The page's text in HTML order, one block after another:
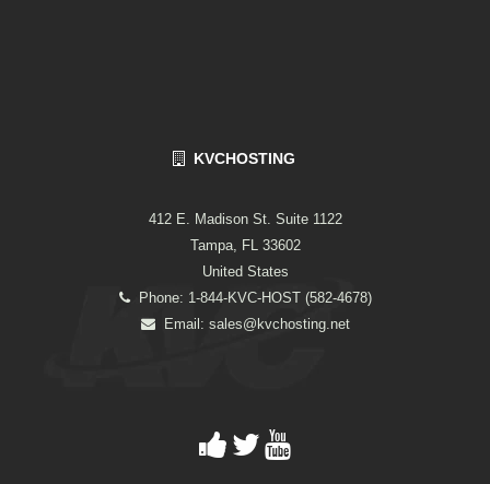
KVCHOSTING
412 E. Madison St. Suite 1122
Tampa, FL 33602
United States
Phone: 1-844-KVC-HOST (582-4678)
Email: sales@kvchosting.net